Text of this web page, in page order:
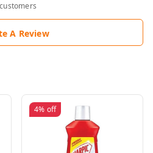
A Review
4% off